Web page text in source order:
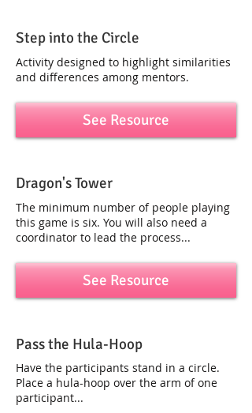
Step into the Circle
Activity designed to highlight similarities
and differences among mentors.
See Resource
Dragon's Tower
The minimum number of people playing
this game is six. You will also need a
coordinator to lead the process...
See Resource
Pass the Hula-Hoop
Have the participants stand in a circle.
Place a hula-hoop over the arm of one
participant...